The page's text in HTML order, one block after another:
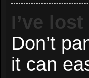
I’ve
Don’t
it can